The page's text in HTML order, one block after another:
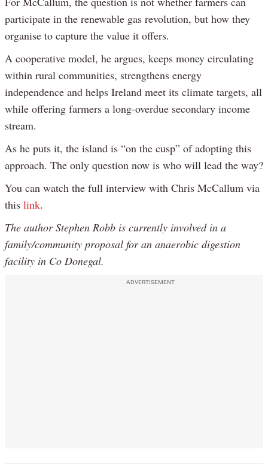
participate in the renewable gas revolution, but how they
organise to capture the value it offers.
A cooperative model, he argues, keeps money circulating
within rural communities, strengthens energy
independence and helps Ireland meet its climate targets, all
while offering farmers a long-overdue secondary income
stream.
As he puts it, the island is “on the cusp” of adopting this
approach. The only question now is who will lead the way?
You can watch the full interview with Chris McCallum via
this link.
The author Stephen Robb is currently involved in a
family/community proposal for an anaerobic digestion
facility in Co Donegal.
ADVERTISEMENT